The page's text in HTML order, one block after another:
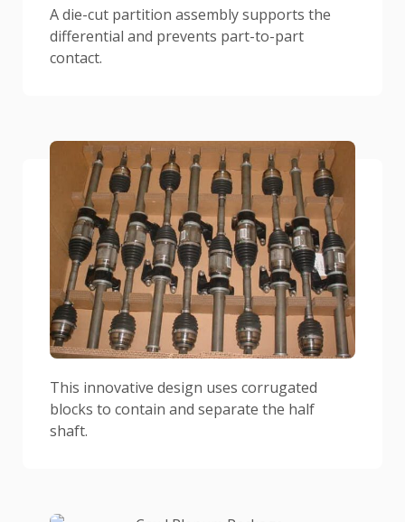
A die-cut partition assembly supports the
differential and prevents part-to-part
contact.
This innovative design uses corrugated
blocks to contain and separate the half
shaft.